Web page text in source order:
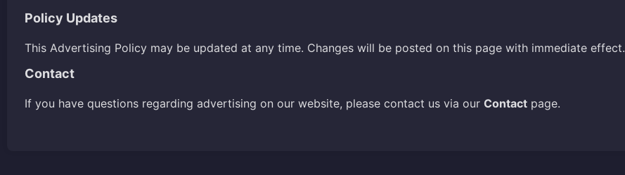
Policy Updates
This Advertising Policy may be updated at any time. Changes will be posted on this page with immediate effect.
Contact
If you have questions regarding advertising on our website, please contact us via our Contact page.